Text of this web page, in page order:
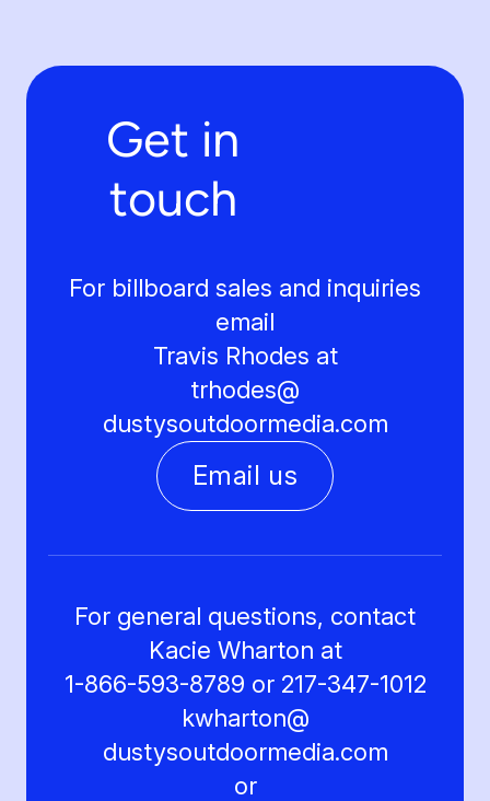
Get in
touch
For billboard sales and inquiries
email
Travis Rhodes at
trhodes@
dustysoutdoormedia.com
Email us
For general questions, contact
Kacie Wharton at
1-866-593-8789 or 217-347-1012
kwharton@
dustysoutdoormedia.com
or